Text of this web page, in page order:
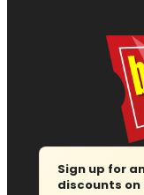
Sign up for
discounts